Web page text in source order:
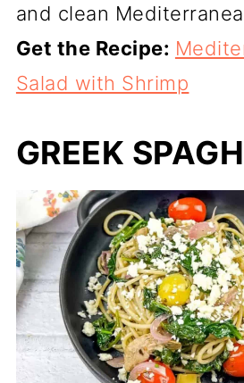
and clean
Get the Recipe:
Salad with Shrimp
GREEK